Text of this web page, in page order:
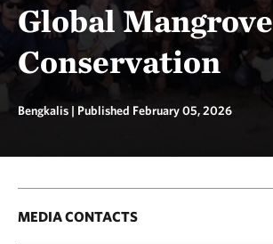
Global Mangrove
Conservation
Bengkalis | Published February 05, 2026
MEDIA CONTACTS